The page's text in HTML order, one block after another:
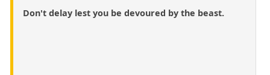
Don't delay lest you be devoured by the beast.